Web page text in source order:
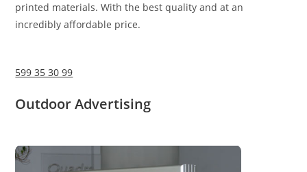
printed materials. With the best quality and at an
incredibly affordable price.
599 35 30 99
Outdoor Advertising